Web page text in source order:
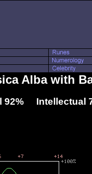
Alba with
92% Intellectual